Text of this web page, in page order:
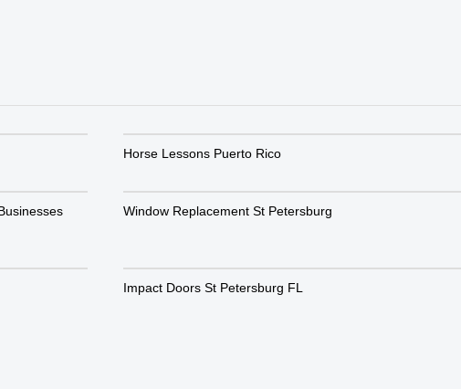
Horse Lessons Puerto Rico
Window Replacement St Petersburg
Impact Doors St Petersburg FL